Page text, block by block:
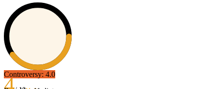
Controversy: 4.0